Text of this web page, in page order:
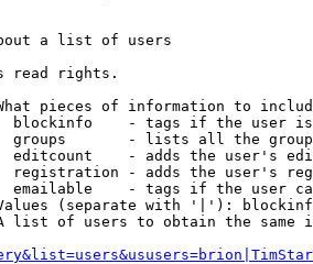
a list of users
read rights.
pieces of information to
blockinfo    - tags if the user
groups       - lists all the
editcount    - adds the user's
registration - adds the user's
emailable    - tags if the user
(separate with '|'):
list of users to obtain the same